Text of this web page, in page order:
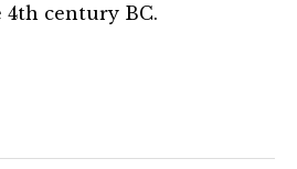
4th century BC.